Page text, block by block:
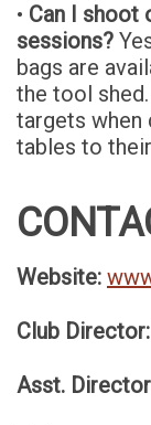
• Can I shoot
sessions?
bags are
the tool
targets when
tables to
Website:
Club Director:
Asst.